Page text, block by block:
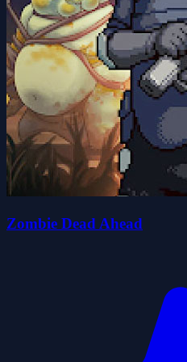
Zombie Dead Ahead